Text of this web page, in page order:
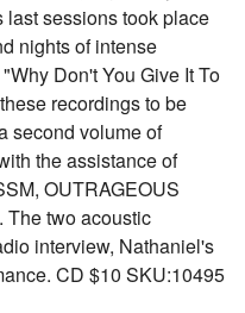
last sessions took place
nights of intense
Don't You Give It To
recordings to be
second volume of
the assistance of
OUTRAGEOUS
The two acoustic
interview, Nathaniel's
CD $10 SKU:10495